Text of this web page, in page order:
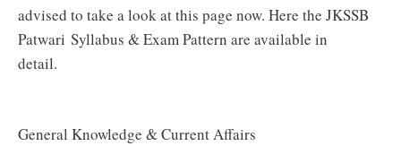
advised to take a look at this page now. Here the JKSSB
Patwari Syllabus & Exam Pattern are available in
detail.
General Knowledge & Current Affairs